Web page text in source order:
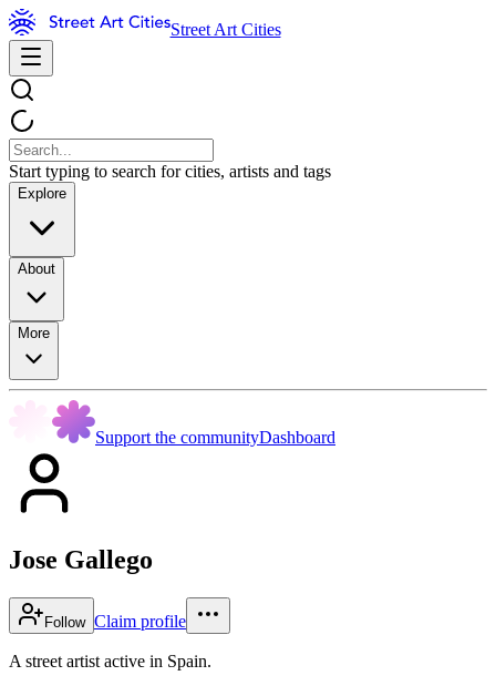
Street Art Cities
Start typing to search for cities, artists and tags
Explore
About
More
Support the communityDashboard
Jose Gallego
Follow Claim profile
A street artist active in Spain.